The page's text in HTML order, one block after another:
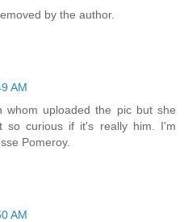
by the author.
AM
whom uploaded the pic but she
so curious if it's really him. I'm
Pomeroy.
AM